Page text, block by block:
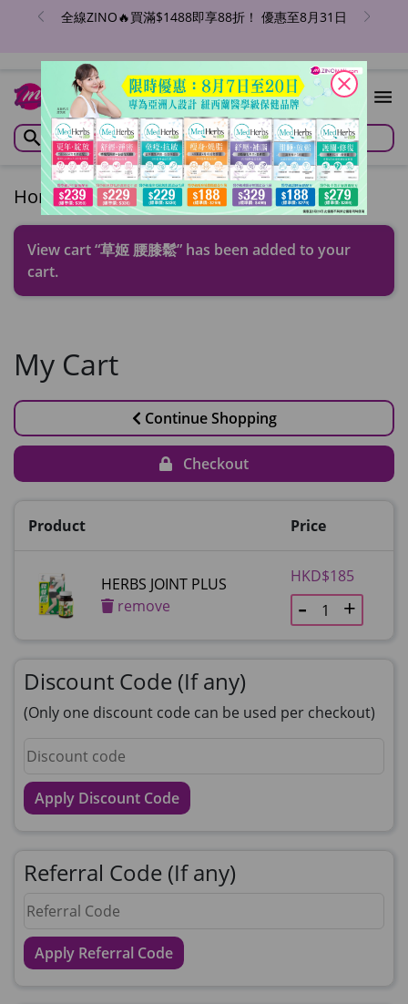
全線ZINO🔥買滿$1488即享88折！ 優惠至8月31日
1
Home/Cart
View cart“草姬 腰膝鬆” has been added to your
cart.
My Cart
Continue Shopping
Checkout
Product Price
HERBS JOINT PLUS
remove
HKD$185
Discount Code (If any)
(Only one discount code can be used per checkout)
Apply Discount Code
Referral Code (If any)
Apply Referral Code
close